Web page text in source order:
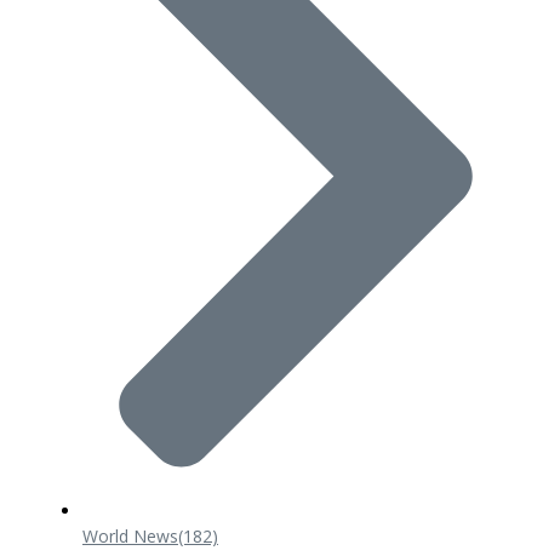
World News(182)